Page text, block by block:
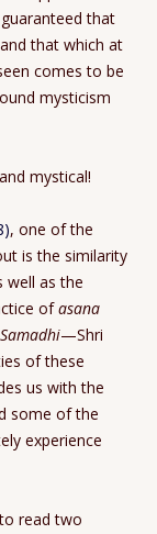
that
that which at
comes to be
mysticism
mystical!
, one of the
is the similarity
well as the
ofasana
Samadhi—Shri
of these
us with the
some of the
experience
read two